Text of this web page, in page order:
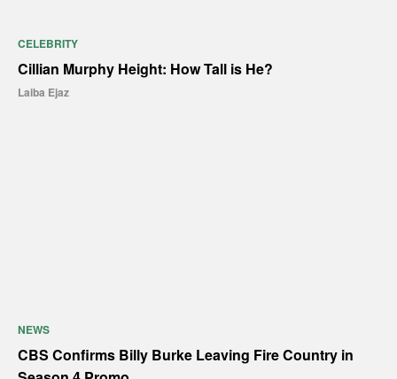
CELEBRITY
Cillian Murphy Height: How Tall is He?
Laiba Ejaz
NEWS
CBS Confirms Billy Burke Leaving Fire Country in